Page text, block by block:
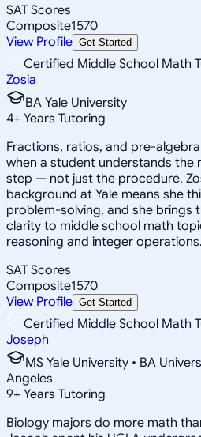
SAT Scores
Composite1570
View Profile Get Started
Certified Middle School Math
Zosia
BA Yale University
4+ Years Tutoring
Fractions, ratios, and pre-
when a student understands the
step — not just the procedure.
background at Yale means she
problem-solving, and she brings
clarity to middle school math
reasoning and integer operations.
SAT Scores
Composite1570
View Profile Get Started
Certified Middle School Math
Joseph
MS Yale University • BA
Angeles
9+ Years Tutoring
Biology majors do more math